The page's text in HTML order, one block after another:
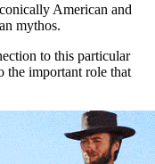
American and
mythos.
to this particular
the important role that